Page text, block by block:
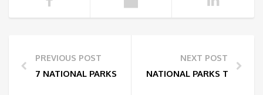
PREVIOUS POST
7 NATIONAL PARKS NEAR LAS VEGAS
NEXT POST
NATIONAL PARKS THAT